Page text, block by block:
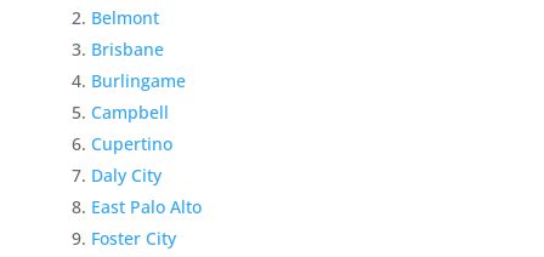
Belmont
Brisbane
Burlingame
Campbell
Cupertino
Daly City
East Palo Alto
Foster City